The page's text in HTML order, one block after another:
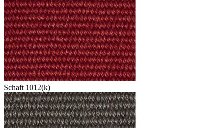
Schaft 1012(k)